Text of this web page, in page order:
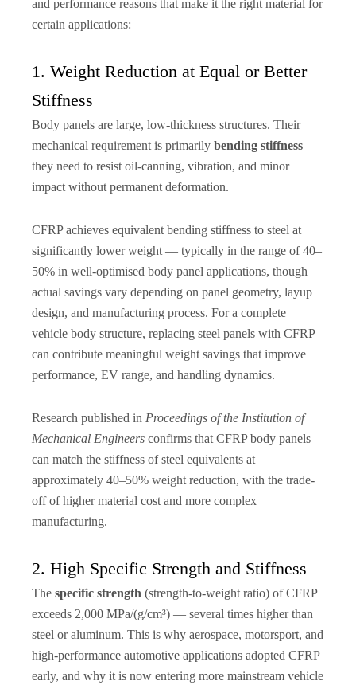
and performance reasons that make it the right material for
certain applications:
1. Weight Reduction at Equal or Better
Stiffness
Body panels are large, low-thickness structures. Their
mechanical requirement is primarily bending stiffness —
they need to resist oil-canning, vibration, and minor
impact without permanent deformation.
CFRP achieves equivalent bending stiffness to steel at
significantly lower weight — typically in the range of 40–
50% in well-optimised body panel applications, though
actual savings vary depending on panel geometry, layup
design, and manufacturing process. For a complete
vehicle body structure, replacing steel panels with CFRP
can contribute meaningful weight savings that improve
performance, EV range, and handling dynamics.
Research published in Proceedings of the Institution of
Mechanical Engineers confirms that CFRP body panels
can match the stiffness of steel equivalents at
approximately 40–50% weight reduction, with the trade-
off of higher material cost and more complex
manufacturing.
2. High Specific Strength and Stiffness
The specific strength (strength-to-weight ratio) of CFRP
exceeds 2,000 MPa/(g/cm³) — several times higher than
steel or aluminum. This is why aerospace, motorsport, and
high-performance automotive applications adopted CFRP
early, and why it is now entering more mainstream vehicle